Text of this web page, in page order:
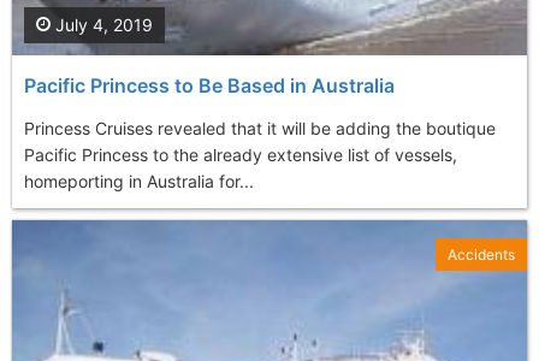
Pacific Princess to Be Based in Australia
Princess Cruises revealed that it will be adding the boutique
Pacific Princess to the already extensive list of vessels,
homeporting in Australia for...
July 4, 2019
Accidents